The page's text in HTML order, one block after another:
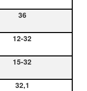
36
12-32
15-32
32,1